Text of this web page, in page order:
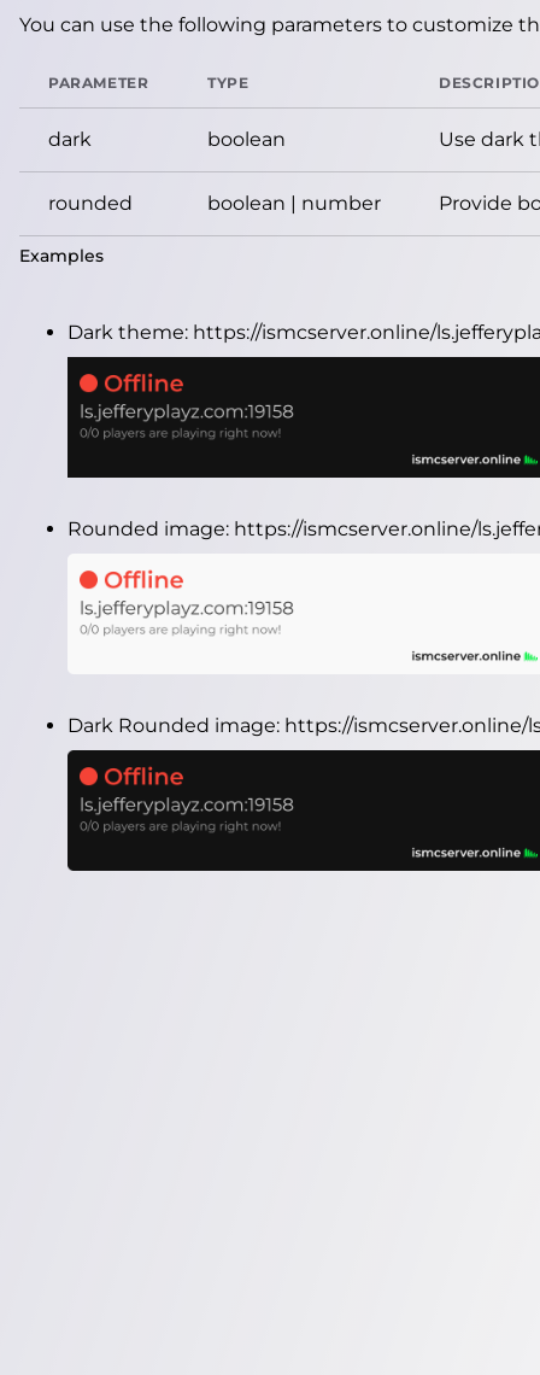
You can use the following parameters to customize
PARAMETER TYPE
dark boolean Use dark
rounded boolean | number Provide
Examples
Dark theme: https://ismcserver.online/
Rounded image: https://ismcserver.online/
Dark Rounded image: https://ismcserver.online/